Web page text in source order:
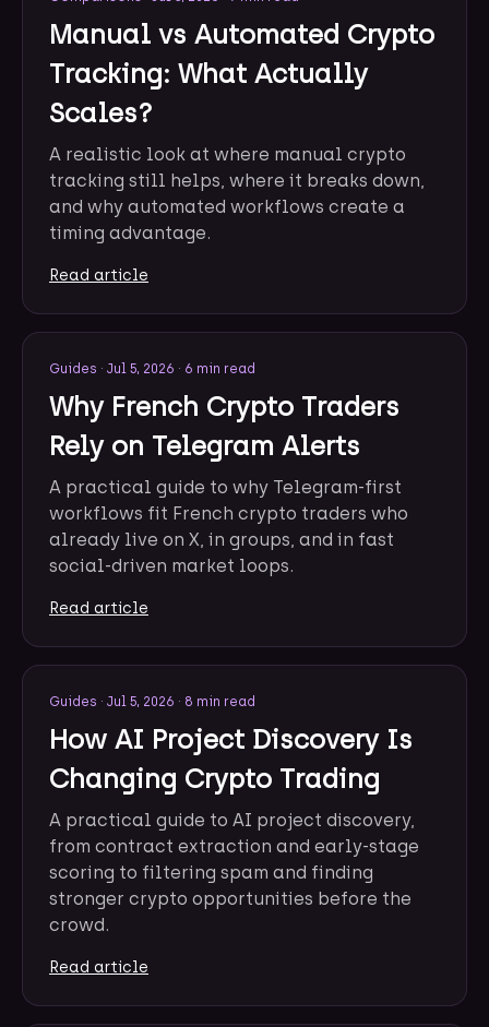
Manual vs Automated Crypto
Tracking: What Actually
Scales?
A realistic look at where manual crypto
tracking still helps, where it breaks down,
and why automated workflows create a
timing advantage.
Read article
Guides · Jul 5, 2026 · 6 min read
Why French Crypto Traders
Rely on Telegram Alerts
A practical guide to why Telegram-first
workflows fit French crypto traders who
already live on X, in groups, and in fast
social-driven market loops.
Read article
Guides · Jul 5, 2026 · 8 min read
How AI Project Discovery Is
Changing Crypto Trading
A practical guide to AI project discovery,
from contract extraction and early-stage
scoring to filtering spam and finding
stronger crypto opportunities before the
crowd.
Read article